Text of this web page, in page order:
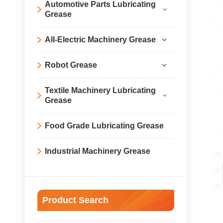
Automotive Parts Lubricating
Grease
All-Electric Machinery Grease
Robot Grease
Textile Machinery Lubricating
Grease
Food Grade Lubricating Grease
Industrial Machinery Grease
Product Search